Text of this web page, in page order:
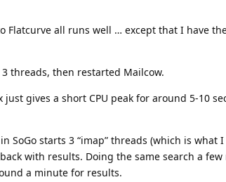
Flatcurve all runs well … except that I have
3 threads, then restarted Mailcow.
gives a short CPU peak for around 5-10
starts 3 “imap” threads (which is what I
with results. Doing the same search a
a minute for results.